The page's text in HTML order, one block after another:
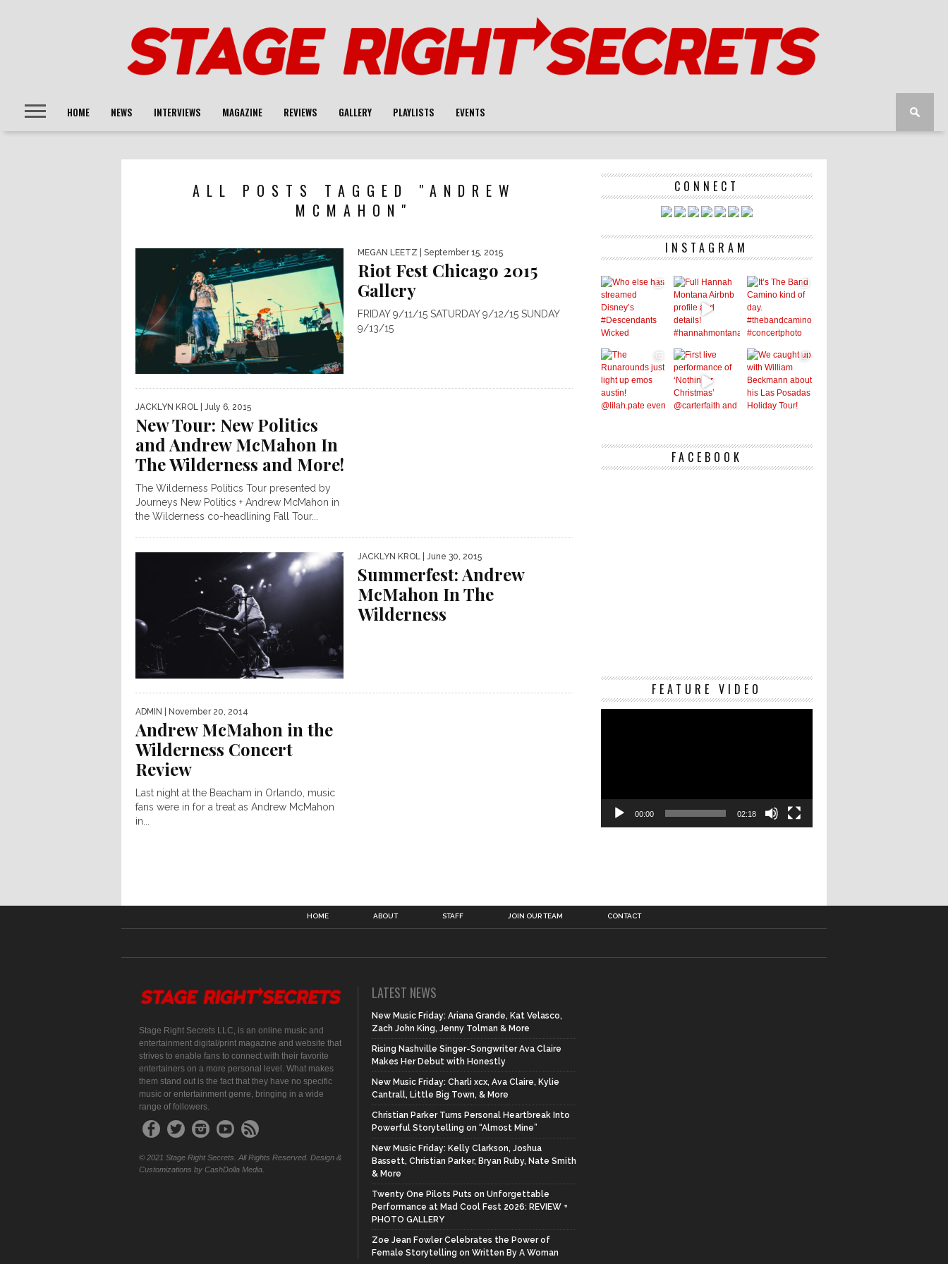
HOME NEWS INTERVIEWS MAGAZINE REVIEWS GALLERY PLAYLISTS EVENTS
ALL POSTS TAGGED "ANDREW
MCMAHON"
MEGAN LEETZ | September 15, 2015
Riot Fest Chicago 2015
Gallery
FRIDAY 9/11/15 SATURDAY 9/12/15 SUNDAY
9/13/15
JACKLYN KROL | July 6, 2015
New Tour: New Politics
and Andrew McMahon In
The Wilderness and More!
The Wilderness Politics Tour presented by
Journeys New Politics + Andrew McMahon in
the Wilderness co-headlining Fall Tour...
JACKLYN KROL | June 30, 2015
Summerfest: Andrew
McMahon In The
Wilderness
ADMIN | November 20, 2014
Andrew McMahon in the
Wilderness Concert
Review
Last night at the Beacham in Orlando, music
fans were in for a treat as Andrew McMahon
in...
CONNECT
INSTAGRAM
FACEBOOK
FEATURE VIDEO
Video
00:00 02:18
HOME ABOUT STAFF JOIN OUR TEAM CONTACT
Stage Right Secrets LLC, is an online music and
entertainment digital/print magazine and website that
strives to enable fans to connect with their favorite
entertainers on a more personal level. What makes
them stand out is the fact that they have no specific
music or entertainment genre, bringing in a wide
range of followers.
© 2021 Stage Right Secrets. All Rights Reserved. Design &
Customizations by CashDolla Media.
LATEST NEWS
New Music Friday: Ariana Grande, Kat Velasco,
Zach John King, Jenny Tolman & More
Rising Nashville Singer-Songwriter Ava Claire
Makes Her Debut with Honestly
New Music Friday: Charli xcx, Ava Claire, Kylie
Cantrall, Little Big Town, & More
Christian Parker Turns Personal Heartbreak Into
Powerful Storytelling on “Almost Mine”
New Music Friday: Kelly Clarkson, Joshua
Bassett, Christian Parker, Bryan Ruby, Nate Smith
& More
Twenty One Pilots Puts on Unforgettable
Performance at Mad Cool Fest 2026: REVIEW +
PHOTO GALLERY
Zoe Jean Fowler Celebrates the Power of
Female Storytelling on Written By A Woman